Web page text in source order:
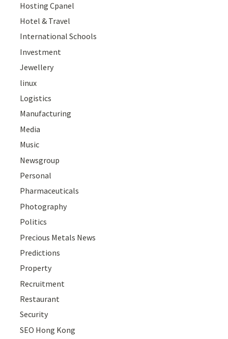
Hosting Cpanel
Hotel & Travel
International Schools
Investment
Jewellery
linux
Logistics
Manufacturing
Media
Music
Newsgroup
Personal
Pharmaceuticals
Photography
Politics
Precious Metals News
Predictions
Property
Recruitment
Restaurant
Security
SEO Hong Kong